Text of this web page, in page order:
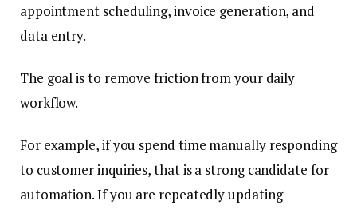
appointment scheduling, invoice generation, and
data entry.
The goal is to remove friction from your daily
workflow.
For example, if you spend time manually responding
to customer inquiries, that is a strong candidate for
automation. If you are repeatedly updating